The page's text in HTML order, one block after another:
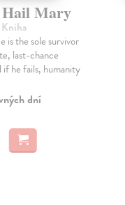
Mary
Kniha
is the sole survivor
last-chance
if he fails, humanity
dní